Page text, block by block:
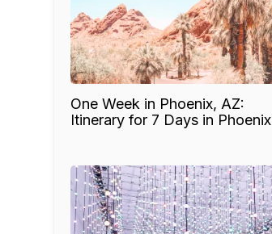
One Week in Phoenix, AZ:
Itinerary for 7 Days in Phoenix